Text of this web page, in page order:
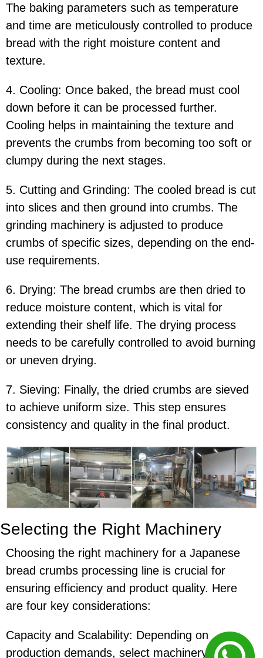
The baking parameters such as temperature
and time are meticulously controlled to produce
bread with the right moisture content and
texture.
4. Cooling: Once baked, the bread must cool
down before it can be processed further.
Cooling helps in maintaining the texture and
prevents the crumbs from becoming too soft or
clumpy during the next stages.
5. Cutting and Grinding: The cooled bread is cut
into slices and then ground into crumbs. The
grinding machinery is adjusted to produce
crumbs of specific sizes, depending on the end-
use requirements.
6. Drying: The bread crumbs are then dried to
reduce moisture content, which is vital for
extending their shelf life. The drying process
needs to be carefully controlled to avoid burning
or uneven drying.
7. Sieving: Finally, the dried crumbs are sieved
to achieve uniform size. This step ensures
consistency and quality in the final product.
Selecting the Right Machinery
Choosing the right machinery for a Japanese
bread crumbs processing line is crucial for
ensuring efficiency and product quality. Here
are four key considerations:
Capacity and Scalability: Depending on
production demands, select machinery that can